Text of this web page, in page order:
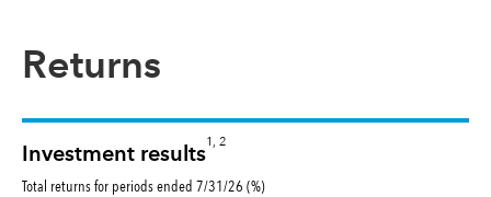
Returns
Investment results
1, 2
Total returns for periods ended 7/31/26 (%)